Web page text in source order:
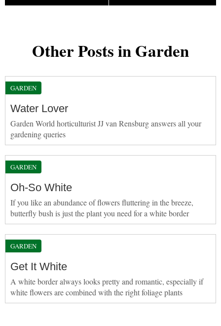
Other Posts in Garden
GARDEN
Water Lover
Garden World horticulturist JJ van Rensburg answers all your
gardening queries
GARDEN
Oh-So White
If you like an abundance of flowers fluttering in the breeze,
butterfly bush is just the plant you need for a white border
GARDEN
Get It White
A white border always looks pretty and romantic, especially if
white flowers are combined with the right foliage plants